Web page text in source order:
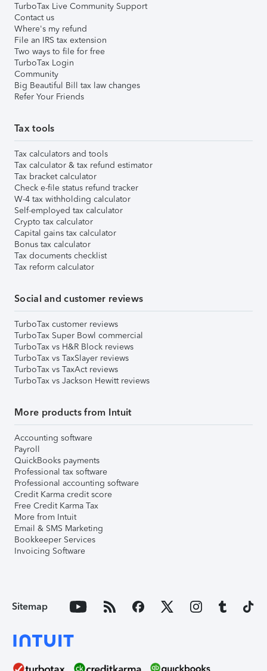
TurboTax Live Community Support
Contact us
Where's my refund
File an IRS tax extension
Two ways to file for free
TurboTax Login
Community
Big Beautiful Bill tax law changes
Refer Your Friends
Tax tools
Tax calculators and tools
Tax calculator & tax refund estimator
Tax bracket calculator
Check e-file status refund tracker
W-4 tax withholding calculator
Self-employed tax calculator
Crypto tax calculator
Capital gains tax calculator
Bonus tax calculator
Tax documents checklist
Tax reform calculator
Social and customer reviews
TurboTax customer reviews
TurboTax Super Bowl commercial
TurboTax vs H&R Block reviews
TurboTax vs TaxSlayer reviews
TurboTax vs TaxAct reviews
TurboTax vs Jackson Hewitt reviews
More products from Intuit
Accounting software
Payroll
QuickBooks payments
Professional tax software
Professional accounting software
Credit Karma credit score
Free Credit Karma Tax
More from Intuit
Email & SMS Marketing
Bookkeeper Services
Invoicing Software
Sitemap